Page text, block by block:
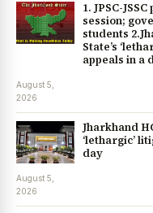
1. JPSC-
session;
students
State’s
appeals in a
August 5,
2026
Jharkhand
‘lethargic’
day
August 5,
2026